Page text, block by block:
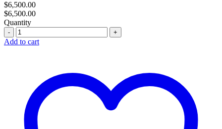
$6,500.00
$6,500.00
Quantity
Quantity
Add to cart